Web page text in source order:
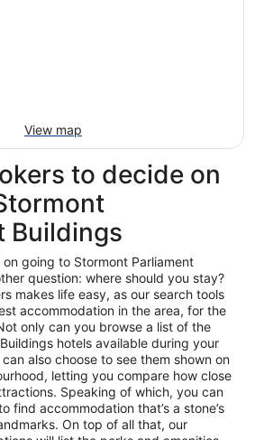
View map
to decide on
Buildings
going to Stormont Parliament
question: where should you stay?
makes life easy, as our search tools
accommodation in the area, for the
only can you browse a list of the
hotels available during your
also choose to see them shown on
letting you compare how close
Speaking of which, you can
find accommodation that’s a stone’s
On top of all that, our